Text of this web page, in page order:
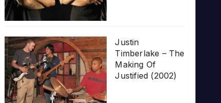
Justin
Timberlake – The
Making Of
Justified (2002)